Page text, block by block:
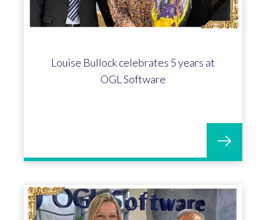
Louise Bullock celebrates 5 years at
OGL Software